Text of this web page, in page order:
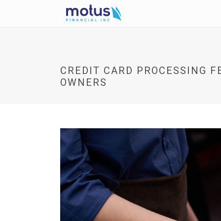
CREDIT CARD PROCESSING
OWNERS
V
e
w
I
m